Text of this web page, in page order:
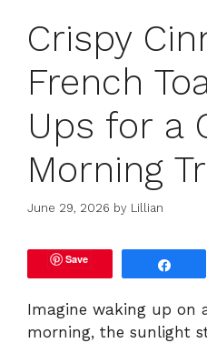
Crispy
French
Ups for a
Morning
June 29, 2026 by Lillian
Save
Imagine waking up on
morning, the sunlight